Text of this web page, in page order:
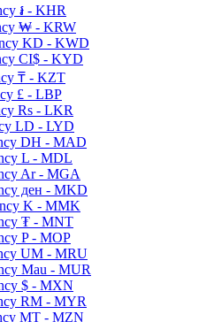
៛ - KHR
₩ - KRW
KD - KWD
CI$ - KYD
₸ - KZT
£ - LBP
Rs - LKR
LD - LYD
DH - MAD
L - MDL
Ar - MGA
ден - MKD
K - MMK
₮ - MNT
P - MOP
UM - MRU
Mau - MUR
$ - MXN
RM - MYR
MT - MZN